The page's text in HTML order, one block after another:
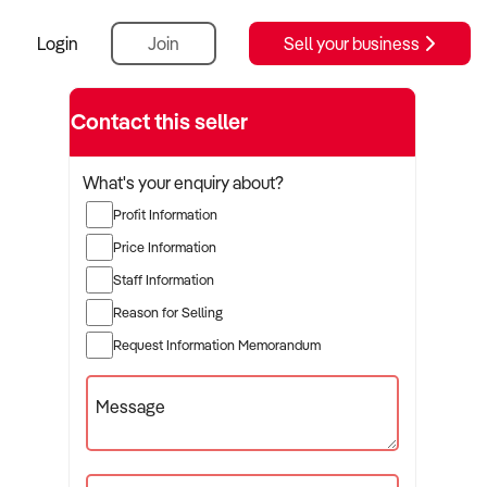
Login Join Sell your business
Contact this seller
What's your enquiry about?
Profit Information
Price Information
Staff Information
Reason for Selling
Request Information Memorandum
Message